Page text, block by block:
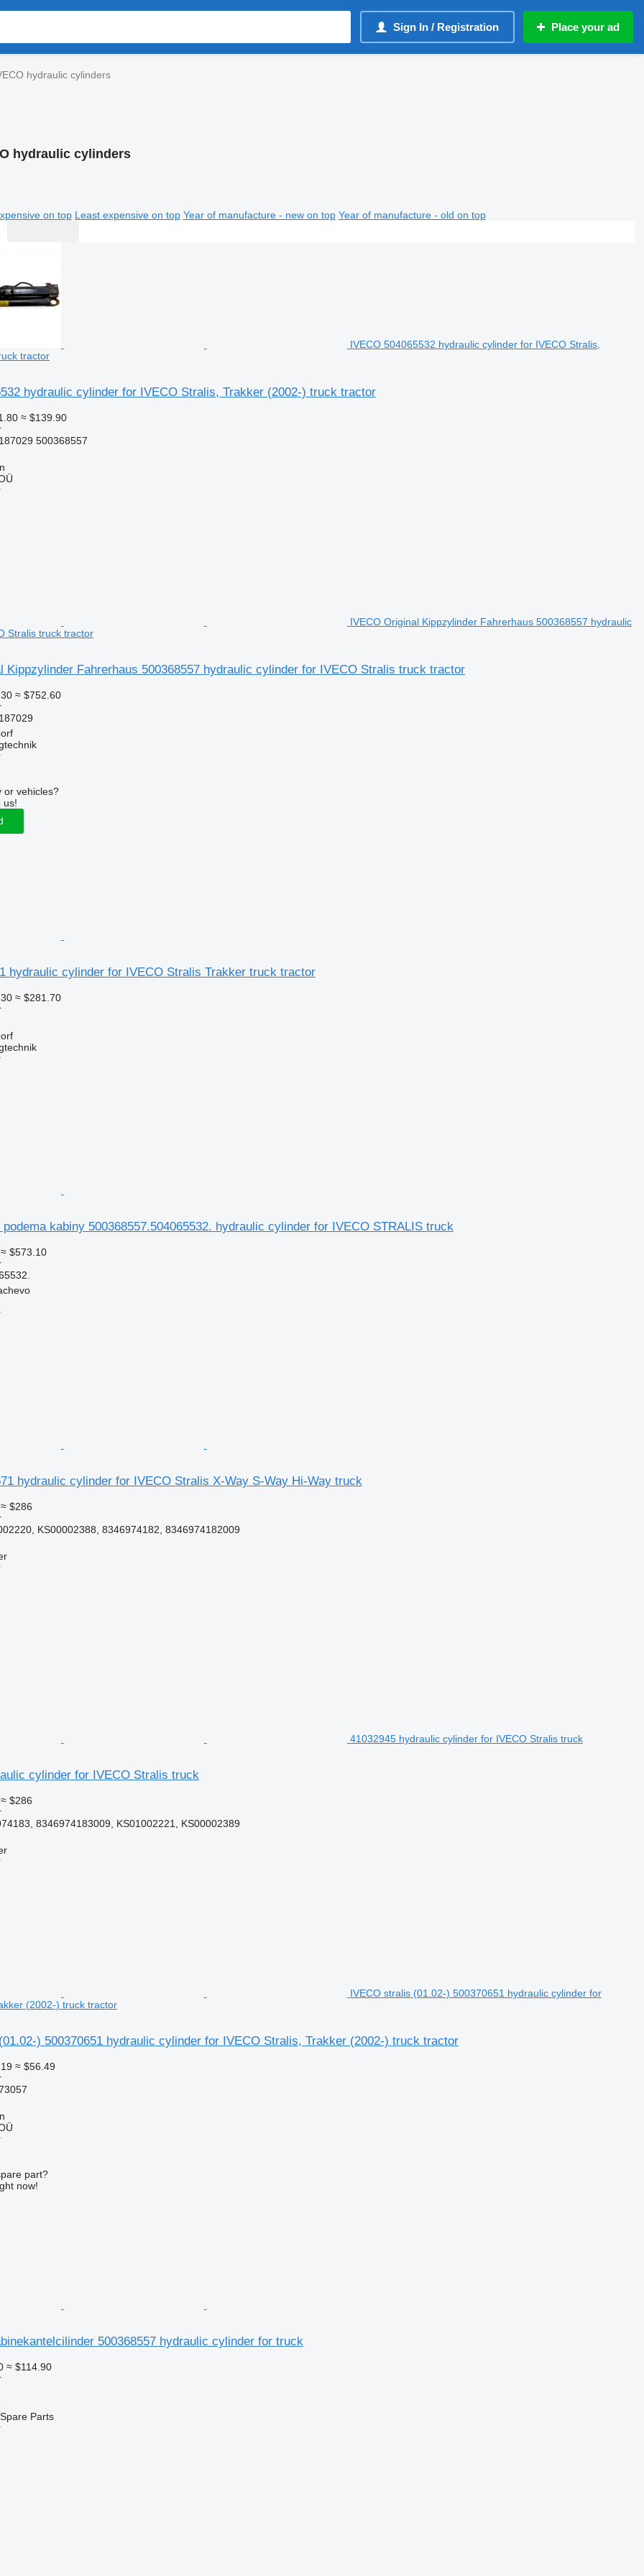
Sign In / Registration Place your ad
hydraulic cylinders
hydraulic cylinders
on top Least expensive on top Year of manufacture - new on top Year of manufacture - old on top
IVECO 504065532 hydraulic cylinder for IVECO Stralis,
tractor
hydraulic cylinder for IVECO Stralis, Trakker (2002-) truck tractor
≈ $139.90
500368557
IVECO Original Kippzylinder Fahrerhaus 500368557 hydraulic
Stralis truck tractor
Kippzylinder Fahrerhaus 500368557 hydraulic cylinder for IVECO Stralis truck tractor
≈ $752.60
or vehicles?
us!
hydraulic cylinder for IVECO Stralis Trakker truck tractor
≈ $281.70
podema kabiny 500368557.504065532. hydraulic cylinder for IVECO STRALIS truck
≈ $573.10
hydraulic cylinder for IVECO Stralis X-Way S-Way Hi-Way truck
≈ $286
KS00002388, 8346974182, 8346974182009
41032945 hydraulic cylinder for IVECO Stralis truck
cylinder for IVECO Stralis truck
≈ $286
8346974183009, KS01002221, KS00002389
IVECO stralis (01.02-) 500370651 hydraulic cylinder for
(2002-) truck tractor
) 500370651 hydraulic cylinder for IVECO Stralis, Trakker (2002-) truck tractor
≈ $56.49
part?
now!
500368557 hydraulic cylinder for truck
≈ $114.90
Parts